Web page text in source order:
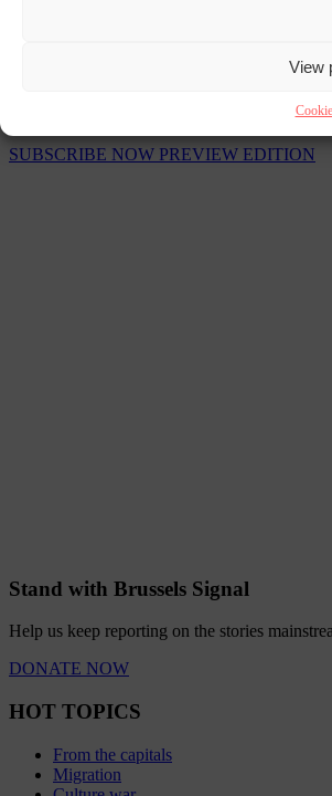
View
Choose between daily briefings or weekly
SUBSCRIBE NOW PREVIEW EDITION
Stand with Brussels Signal
Help us keep reporting on the stories
DONATE NOW
HOT TOPICS
From the capitals
Migration